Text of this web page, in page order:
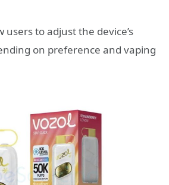
users to adjust the device’s
on preference and vaping